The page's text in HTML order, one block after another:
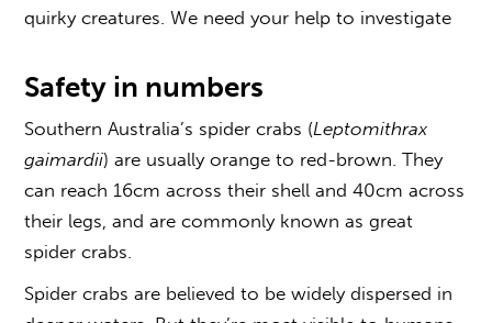
quirky creatures. We need your help to investigate
Safety in numbers
Southern Australia’s spider crabs (Leptomithrax
gaimardii) are usually orange to red-brown. They
can reach 16cm across their shell and 40cm across
their legs, and are commonly known as great
spider crabs.
Spider crabs are believed to be widely dispersed in